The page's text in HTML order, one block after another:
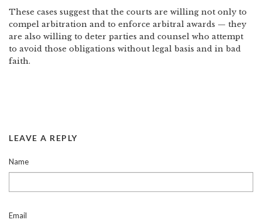
These cases suggest that the courts are willing not only to
compel arbitration and to enforce arbitral awards — they
are also willing to deter parties and counsel who attempt
to avoid those obligations without legal basis and in bad
faith.
LEAVE A REPLY
Name
Email